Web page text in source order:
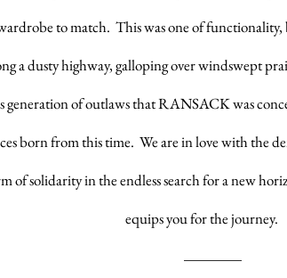
to match. This was one of
a dusty highway, galloping over windswept
generation of outlaws that RANSACK was
born from this time. We are in love with the
of solidarity in the endless search for a new
equips you for the journey.